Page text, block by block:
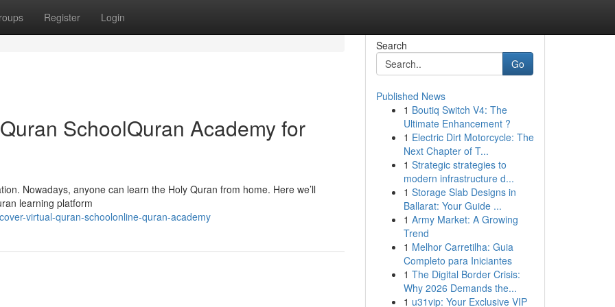
Register Login
SchoolQuran Academy for
Nowadays, anyone can learn the Holy Quran from home. Here we’ll
learning platform
virtual-quran-schoolonline-quran-academy
Search
Go
Published News
1 Boutiq Switch V4: The
Ultimate Enhancement ?
1 Electric Dirt Motorcycle: The
Next Chapter of T...
1 Strategic strategies to
modern infrastructure d...
1 Storage Slab Designs in
Ballarat: Your Guide ...
1 Army Market: A Growing
Trend
1 Melhor Carretilha: Guia
Completo para Iniciantes
1 The Digital Border Crisis:
Why 2026 Demands the...
1 u31vip: Your Exclusive VIP